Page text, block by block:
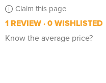
Claim this page
1 REVIEW 0 WISHLISTED
Know the average price?